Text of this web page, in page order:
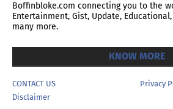
Boffinbloke.com connecting you to the
Entertainment, Gist, Update,
many more.
KNOW MORE
CONTACT US
Privacy
Disclaimer